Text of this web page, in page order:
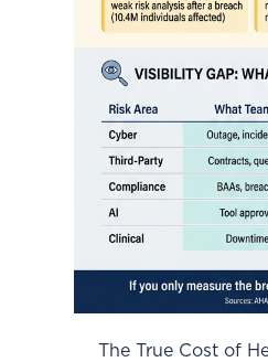
The True Cost of